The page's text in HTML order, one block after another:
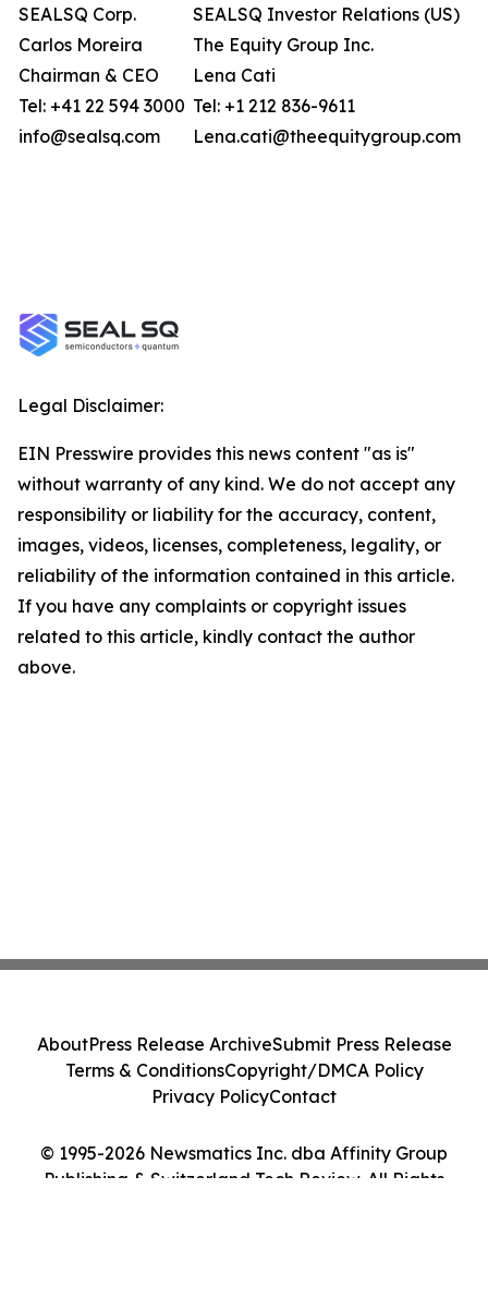
SEALSQ Corp.
Carlos Moreira
Chairman & CEO
Tel: +41 22 594 3000
info@sealsq.com
SEALSQ Investor Relations (US)
The Equity Group Inc.
Lena Cati
Tel: +1 212 836-9611
Lena.cati@theequitygroup.com
Legal Disclaimer:
EIN Presswire provides this news content "as is"
without warranty of any kind. We do not accept any
responsibility or liability for the accuracy, content,
images, videos, licenses, completeness, legality, or
reliability of the information contained in this article.
If you have any complaints or copyright issues
related to this article, kindly contact the author
above.
© 1995-2026 Newsmatics Inc. dba Affinity Group
Publishing & Switzerland Tech Review. All Rights
AboutPress Release ArchiveSubmit Press Release
Terms & ConditionsCopyright/DMCA Policy
Privacy PolicyContact